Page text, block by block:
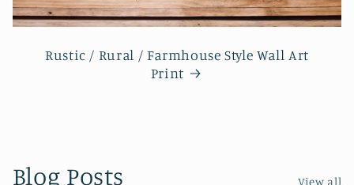
Rustic / Rural / Farmhouse Style Wall Art
Print
Blog Posts View all